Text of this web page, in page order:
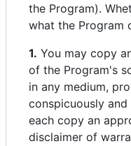
the Program).
what the Program
1. You may copy
of the Program's
in any medium,
conspicuously
each copy an
disclaimer of